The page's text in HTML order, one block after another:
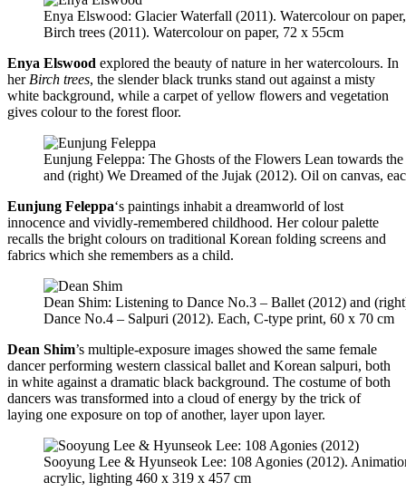
Enya Elswood: Glacier Waterfall (2011). Watercolour on
Birch trees (2011). Watercolour on paper, 72 x 55cm
Enya Elswood explored the beauty of nature in her watercolours. In
her Birch trees, the slender black trunks stand out against a misty
white background, while a carpet of yellow flowers and vegetation
gives colour to the forest floor.
Eunjung Feleppa: The Ghosts of the Flowers Lean towards
and (right) We Dreamed of the Jujak (2012). Oil on canvas,
Eunjung Feleppa‘s paintings inhabit a dreamworld of lost
innocence and vividly-remembered childhood. Her colour palette
recalls the bright colours on traditional Korean folding screens and
fabrics which she remembers as a child.
Dean Shim: Listening to Dance No.3 – Ballet (2012) and
Dance No.4 – Salpuri (2012). Each, C-type print, 60 x 70 cm
Dean Shim’s multiple-exposure images showed the same female
dancer performing western classical ballet and Korean salpuri, both
in white against a dramatic black background. The costume of both
dancers was transformed into a cloud of energy by the trick of
laying one exposure on top of another, layer upon layer.
Sooyung Lee & Hyunseok Lee: 108 Agonies (2012).
acrylic, lighting 460 x 319 x 457 cm